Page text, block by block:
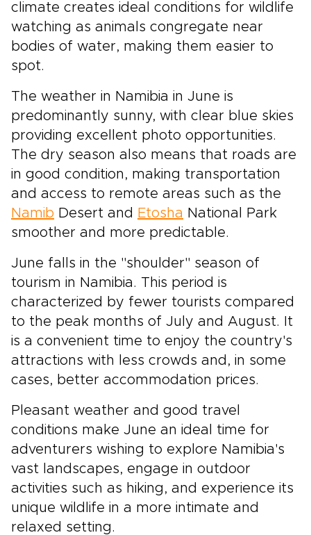
climate creates ideal conditions for wildlife
watching as animals congregate near
bodies of water, making them easier to
spot.
The weather in Namibia in June is
predominantly sunny, with clear blue skies
providing excellent photo opportunities.
The dry season also means that roads are
in good condition, making transportation
and access to remote areas such as the
Namib Desert and Etosha National Park
smoother and more predictable.
June falls in the "shoulder" season of
tourism in Namibia. This period is
characterized by fewer tourists compared
to the peak months of July and August. It
is a convenient time to enjoy the country's
attractions with less crowds and, in some
cases, better accommodation prices.
Pleasant weather and good travel
conditions make June an ideal time for
adventurers wishing to explore Namibia's
vast landscapes, engage in outdoor
activities such as hiking, and experience its
unique wildlife in a more intimate and
relaxed setting.